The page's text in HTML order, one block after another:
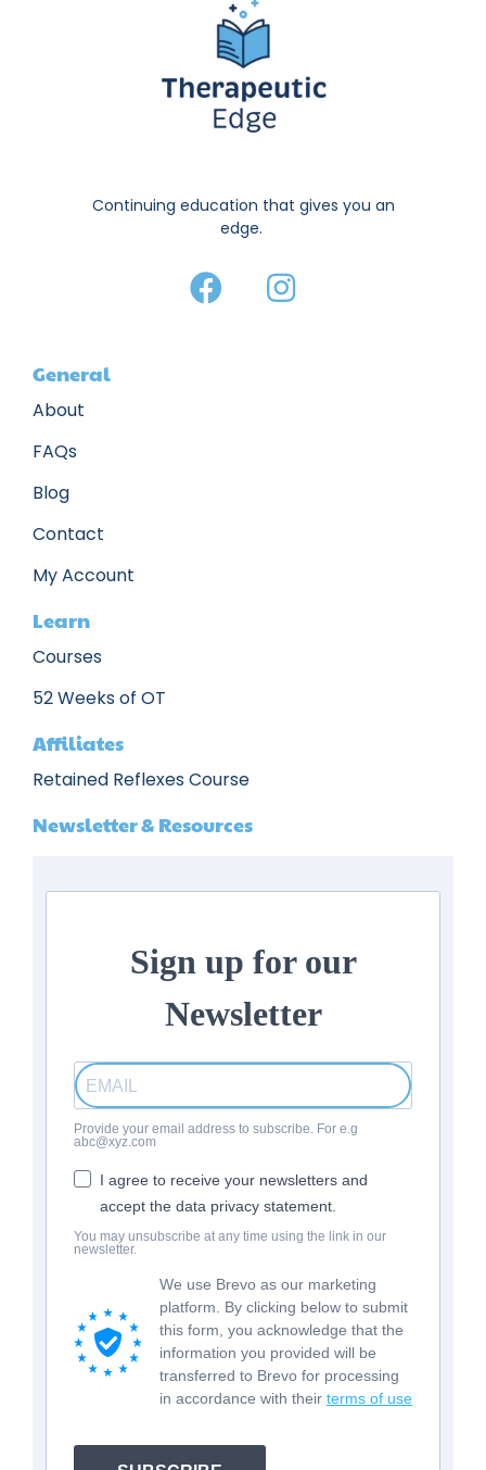
Continuing education that gives you an
edge.
General
About
FAQs
Blog
Contact
My Account
Learn
Courses
52 Weeks of OT
Affiliates
Retained Reflexes Course
Newsletter & Resources
Sign up for our
Newsletter
Provide your email address to subscribe. For e.g
abc@xyz.com
I agree to receive your newsletters and
accept the data privacy statement.
You may unsubscribe at any time using the link in our
newsletter.
We use Brevo as our marketing
platform. By clicking below to submit
this form, you acknowledge that the
information you provided will be
transferred to Brevo for processing
in accordance with their terms of use